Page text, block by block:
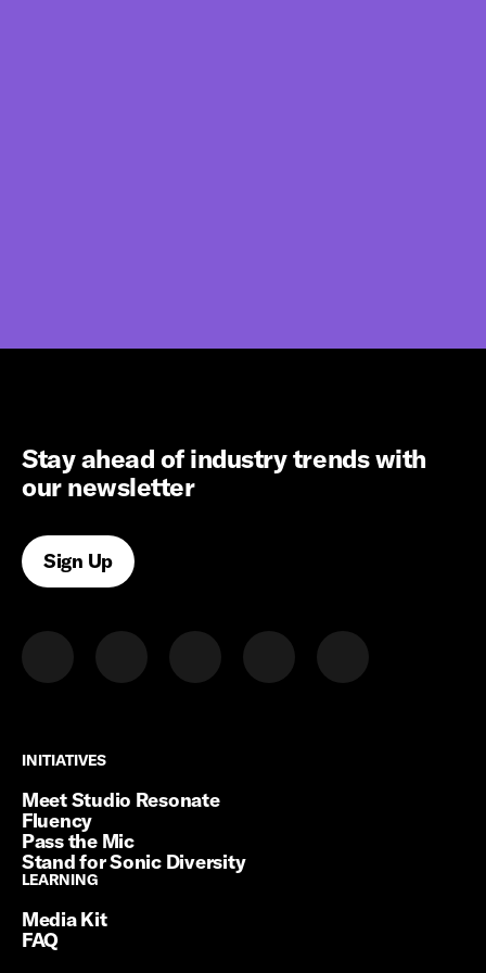
Stay ahead of industry trends with
our newsletter
Sign Up
INITIATIVES
INITIATIVES
Meet Studio Resonate
Fluency
Pass the Mic
Stand for Sonic Diversity
LEARNING
LEARNING
Media Kit
FAQ